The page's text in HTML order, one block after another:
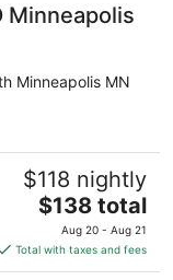
Minneapolis
Minneapolis MN
$118 nightly
The
price
is
$138
$138 total
Aug 20 - Aug 21
Total with taxes and fees